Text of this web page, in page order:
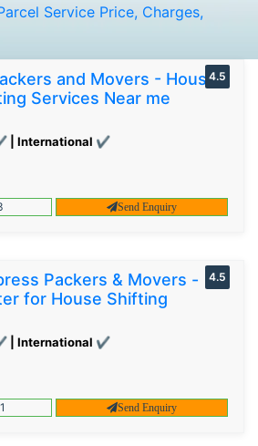
Service Price, Charges,
and Movers - House
Services Near me
| International ✔
4.5
Send Enquiry
Packers & Movers -
for House Shifting
| International ✔
4.5
Send Enquiry